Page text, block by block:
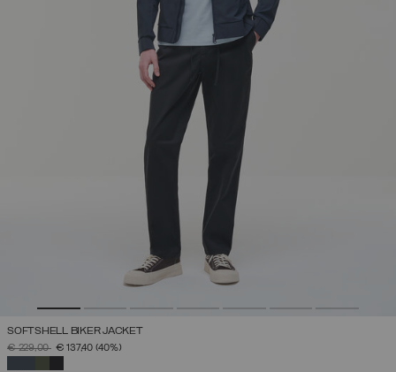
SOFTSHELL BIKER JACKET
PRICE REDUCED FROM
€ 229,00TO€ 137,40 (40%)